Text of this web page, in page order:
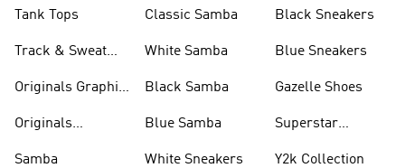
Tank Tops
Track & Sweat
Originals Graphic
Originals
Samba
Classic Samba
White Samba
Black Samba
Blue Samba
White Sneakers
Black Sneakers
Blue Sneakers
Gazelle Shoes
Superstar
Y2k Collection